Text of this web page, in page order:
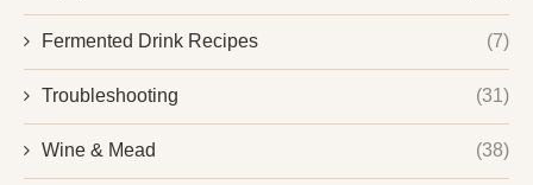
Fermented Drink Recipes (7)
Troubleshooting (31)
Wine & Mead (38)